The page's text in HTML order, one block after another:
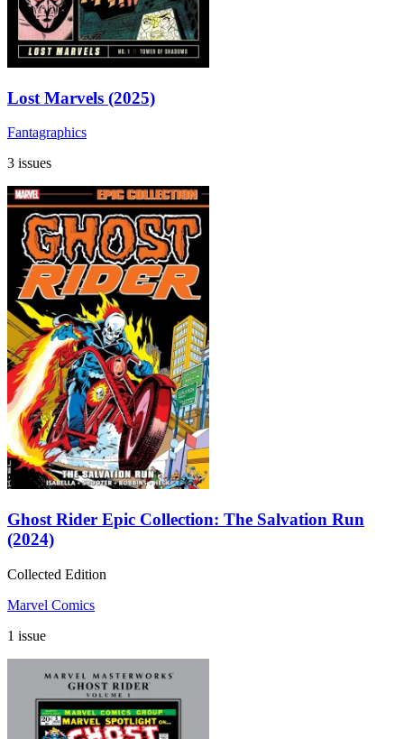
Lost Marvels (2025)
Fantagraphics
3 issues
Ghost Rider Epic Collection: The Salvation Run
(2024)
Collected Edition
Marvel Comics
1 issue